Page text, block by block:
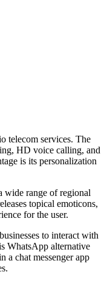
telecom services. The
HD voice calling, and
is its personalization
wide range of regional
topical emoticons,
for the user.
to interact with
WhatsApp alternative
a chat messenger app